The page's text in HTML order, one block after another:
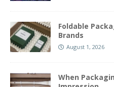
Foldable
Brands
August 1, 2026
When